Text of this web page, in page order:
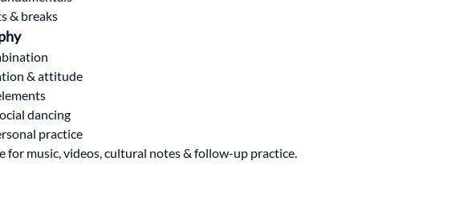
& breaks
& attitude
dancing
practice
for music, videos, cultural notes & follow-up practice.